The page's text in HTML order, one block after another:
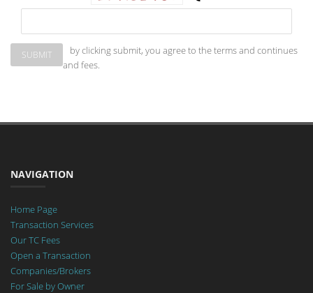
by clicking submit, you agree to the terms and continues
and fees.
NAVIGATION
Home Page
Transaction Services
Our TC Fees
Open a Transaction
Companies/Brokers
For Sale by Owner